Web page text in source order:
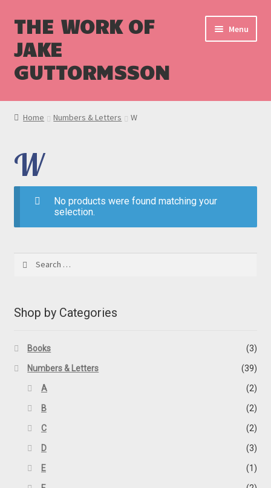
THE WORK OF
JAKE
GUTTORMSSON
Menu
Shop
Cart
Checkout
Home Numbers & Letters W
W
No products were found matching your
selection.
for:
Shop by Categories
Books (3)
Numbers & Letters (39)
A (2)
B (2)
C (2)
D (3)
E (1)